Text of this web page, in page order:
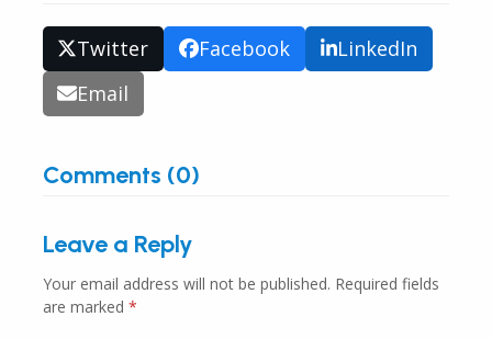
Twitter Facebook
LinkedIn
Email
Comments (0)
Leave a Reply
Your email address will not be published. Required fields
are marked *